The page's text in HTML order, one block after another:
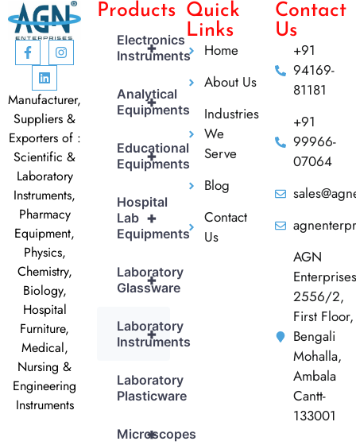
Manufacturer,
Suppliers &
Exporters of :
Scientific &
Laboratory
Instruments,
Pharmacy
Equipment,
Physics,
Chemistry,
Biology,
Hospital
Furniture,
Medical,
Nursing &
Engineering
Instruments
Products
+
Electronics
Instruments
+
Analytical
Equipments
+
Educational
Equipments
+
Hospital
Lab
Equipments
+
Laboratory
Glassware
+
Laboratory
Instruments
Laboratory
Plasticware
+
Microscopes
Quick
Links
Home
About Us
Industries
We
Serve
Blog
Contact
Us
Contact
Us
+91
94169-
81181
+91
99966-
07064
AGN
Enterprises
2556/2,
First Floor,
Bengali
Mohalla,
Ambala
Cantt-
133001